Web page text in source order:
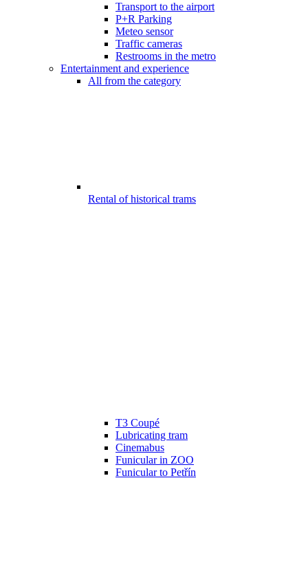
Transport to the airport
P+R Parking
Meteo sensor
Traffic cameras
Restrooms in the metro
Entertainment and experience
All from the category
Rental of historical trams
T3 Coupé
Lubricating tram
Cinemabus
Funicular in ZOO
Funicular to Petřín